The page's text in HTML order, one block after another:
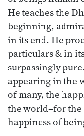
He teaches the
beginning,
in its end. He
particulars & in
surpassingly
appearing in the
of many, the
the world–for
happiness of